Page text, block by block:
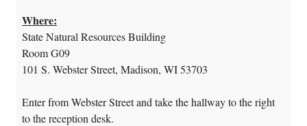
Where:
State Natural Resources Building
Room G09
101 S. Webster Street, Madison, WI 53703
Enter from Webster Street and take the hallway to the right
to the reception desk.